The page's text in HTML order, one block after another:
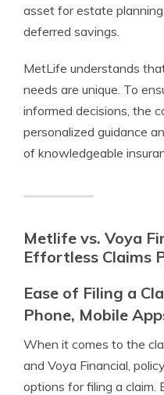
asset for estate
deferred savings.
MetLife understands
needs are unique. To
informed decisions, the
personalized guidance
of knowledgeable
Metlife vs. Voya
Effortless Claims
Ease of Filing a
Phone, Mobile
When it comes to the
and Voya Financial,
options for filing a claim.